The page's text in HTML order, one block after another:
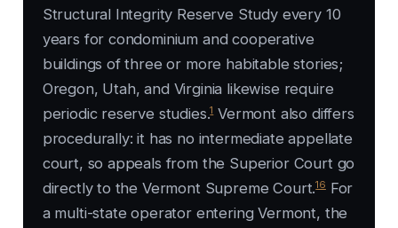
Structural Integrity Reserve Study every 10
years for condominium and cooperative
buildings of three or more habitable stories;
Oregon, Utah, and Virginia likewise require
periodic reserve studies.1Vermont also differs
procedurally: it has no intermediate appellate
court, so appeals from the Superior Court go
directly to the Vermont Supreme Court.16For
a multi-state operator entering Vermont, the